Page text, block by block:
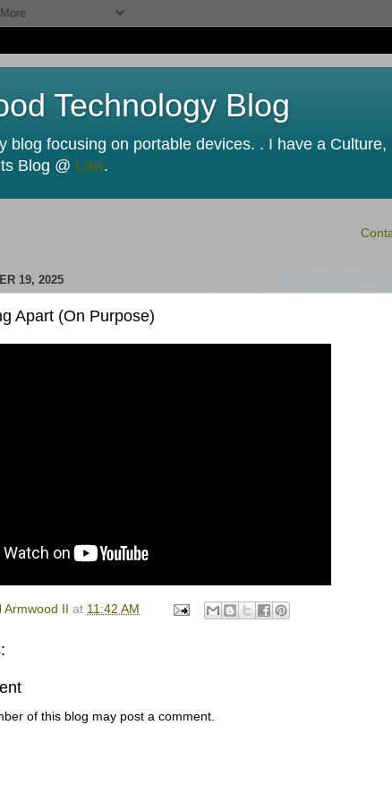
Technology Blog
blog focusing on portable devices. . I have a
Blog @ Law.
19, 2025
Apart (On Purpose)
II at 11:42 AM
of this blog may post a comment.